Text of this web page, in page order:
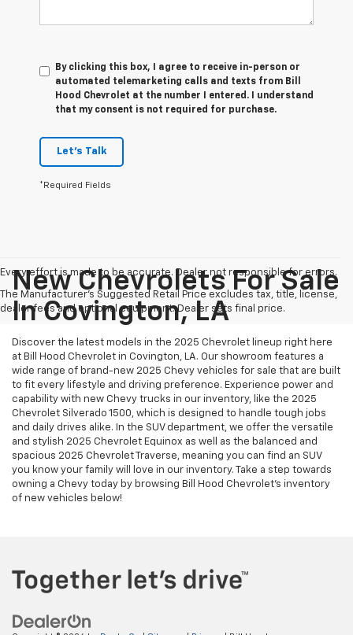
By clicking this box, I agree to receive in-person or
automated telemarketing calls and texts from Bill
Hood Chevrolet at the number I entered. I understand
that my consent is not required for purchase.
Let's Talk
*Required Fields
Every effort is made to be accurate. Dealer not responsible for errors.
The Manufacturer's Suggested Retail Price excludes tax, title, license,
dealer fees and optional equipment. Dealer sets final price.
New Chevrolets For Sale
In Covington, LA
Discover the latest models in the 2025 Chevrolet lineup right here
at Bill Hood Chevrolet in Covington, LA. Our showroom features a
wide range of brand-new 2025 Chevy vehicles for sale that are built
to fit every lifestyle and driving preference. Experience power and
capability with new Chevy trucks in our inventory, like the 2025
Chevrolet Silverado 1500, which is designed to handle tough jobs
and daily drives alike. In the SUV department, we offer the versatile
and stylish 2025 Chevrolet Equinox as well as the balanced and
spacious 2025 Chevrolet Traverse, meaning you can find an SUV
you know your family will love in our inventory. Take a step towards
owning a Chevy today by browsing Bill Hood Chevrolet's inventory
of new vehicles below!